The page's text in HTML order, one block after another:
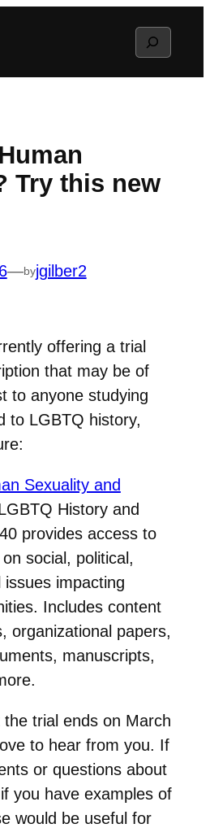
Search
Try this new
—byjgilber2
offering a trial
that may be of
to anyone studying
to LGBTQ history,
Sexuality and
History and
provides access to
social, political,
issues impacting
Includes content
organizational papers,
manuscripts,
trial ends on March
to hear from you. If
or questions about
you have examples of
would be useful for